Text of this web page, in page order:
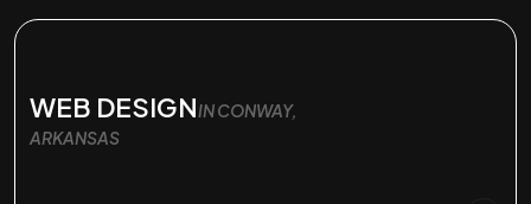
WEB DESIGNIN CONWAY,
ARKANSAS